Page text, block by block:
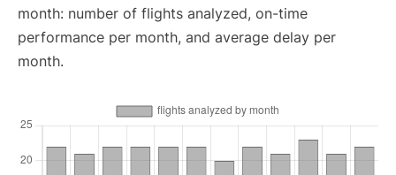
month: number of flights analyzed, on-time
performance per month, and average delay per
month.